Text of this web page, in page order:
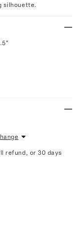
silhouette.
refund, or 30 days